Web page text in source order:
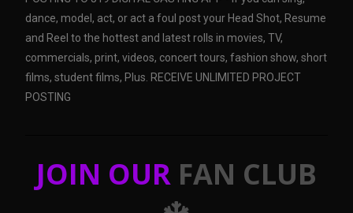
dance, model, act, or act a foul post your Head Shot, Resume
and Reel to the hottest and latest rolls in movies, TV,
commercials, print, videos, concert tours, fashion show, short
films, student films, Plus. RECEIVE UNLIMITED PROJECT
POSTING
JOIN OUR FAN CLUB